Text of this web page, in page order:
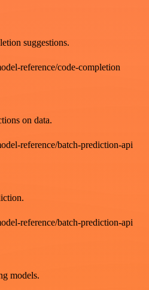
suggestions.
reference/code-completion
on data.
reference/batch-prediction-api
reference/batch-prediction-api
models.